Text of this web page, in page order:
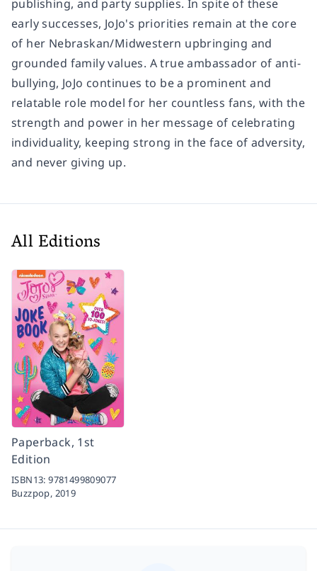
publishing, and party supplies. In spite of these
early successes, JoJo's priorities remain at the core
of her Nebraskan/Midwestern upbringing and
grounded family values. A true ambassador of anti-
bullying, JoJo continues to be a prominent and
relatable role model for her countless fans, with the
strength and power in her message of celebrating
individuality, keeping strong in the face of adversity,
and never giving up.
All Editions
Paperback, 1st
Edition
ISBN13:9781499809077
Buzzpop, 2019